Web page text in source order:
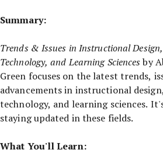
Summary:
Trends & Issues in Instructional
Technology, and Learning Sciencesby
Green focuses on the latest trends,
advancements in instructional
technology, and learning sciences.
staying updated in these fields.
What You'll Learn: